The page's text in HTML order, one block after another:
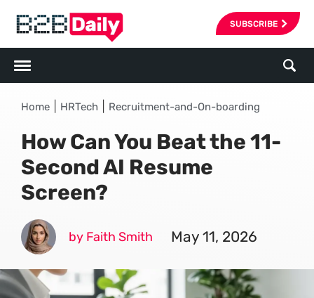
SUBSCRIBE
Home HRTech Recruitment-and-On-boarding
How Can You Beat the 11-
Second AI Resume
Screen?
by Faith Smith May 11, 2026